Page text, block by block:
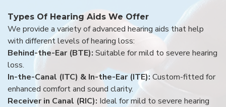
Types Of Hearing Aids We Offer
We provide a variety of advanced hearing aids that help
with different levels of hearing loss:
Behind-the-Ear (BTE): Suitable for mild to severe hearing
loss.
In-the-Canal (ITC) & In-the-Ear (ITE): Custom-fitted for
enhanced comfort and sound clarity.
Receiver in Canal (RIC): Ideal for mild to severe hearing